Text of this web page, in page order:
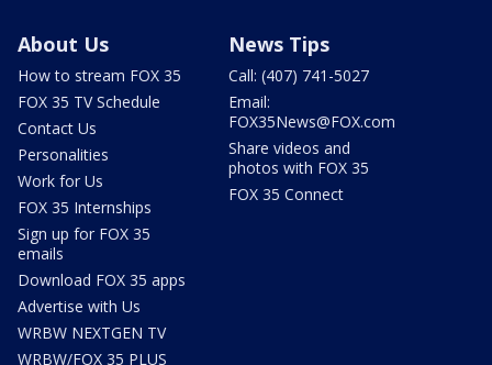
About Us
How to stream FOX 35
FOX 35 TV Schedule
Contact Us
Personalities
Work for Us
FOX 35 Internships
Sign up for FOX 35
emails
Download FOX 35 apps
Advertise with Us
WRBW NEXTGEN TV
WRBW/FOX 35 PLUS
News Tips
Call: (407) 741-5027
Email:
FOX35News@FOX.com
Share videos and
photos with FOX 35
FOX 35 Connect